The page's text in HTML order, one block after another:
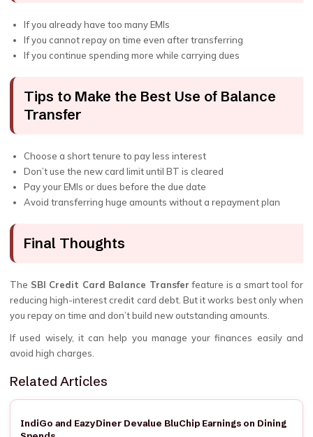
If you already have too many EMIs
If you cannot repay on time even after transferring
If you continue spending more while carrying dues
Tips to Make the Best Use of Balance
Transfer
Choose a short tenure to pay less interest
Don’t use the new card limit until BT is cleared
Pay your EMIs or dues before the due date
Avoid transferring huge amounts without a repayment plan
Final Thoughts
The SBI Credit Card Balance Transfer feature is a smart tool for
reducing high-interest credit card debt. But it works best only when
you repay on time and don’t build new outstanding amounts.
If used wisely, it can help you manage your finances easily and
avoid high charges.
Related Articles
IndiGo and EazyDiner Devalue BluChip Earnings on Dining